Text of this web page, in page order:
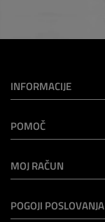
INFORMACIJE
POMOČ
MOJ RAČUN
POGOJI POSLOVANJA